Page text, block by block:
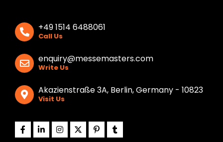
+49 1514 6488061
Call Us
enquiry@messemasters.com
Write Us
Akazienstraße 3A, Berlin, Germany - 10823
Visit Us